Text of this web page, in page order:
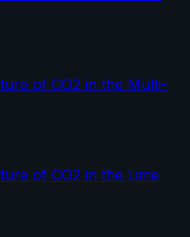
of CO2 in the Multi-
of CO2 in the Lime